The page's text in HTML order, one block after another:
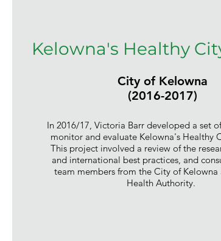
Kelowna's Healthy
In 2016/17, Victoria Barr developed a set
monitor and evaluate Kelowna's Healthy
This project involved a review of the
and international best practices, and
team members from the City of
Health Authority.
City of Kelowna
(2016-2017)